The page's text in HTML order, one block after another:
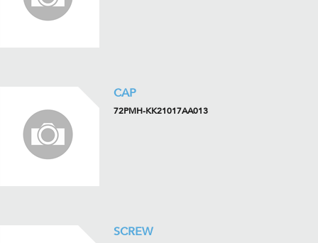
CAP
72PMH-KK21017AA013
SCREW